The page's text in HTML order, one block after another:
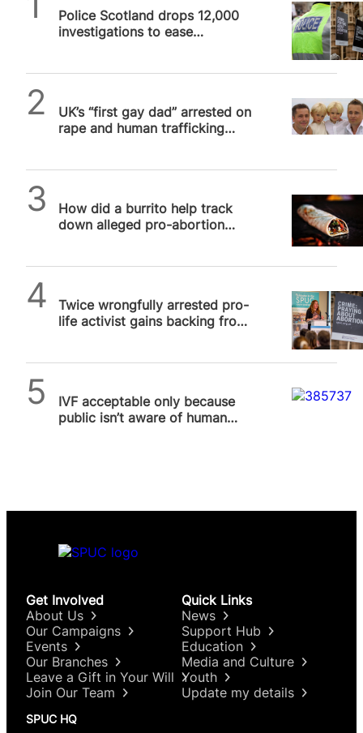
Police Scotland drops 12,000
investigations to ease
UK’s “first gay dad” arrested on
rape and human trafficking
How did a burrito help track
down alleged pro-abortion
Twice wrongfully arrested pro-
life activist gains backing from
IVF acceptable only because
public isn’t aware of human
Get Involved
About Us
Our Campaigns
Events
Our Branches
Leave a Gift in Your Will
Join Our Team
Quick Links
News
Support Hub
Education
Media and Culture
Youth
Update my details
SPUC HQ